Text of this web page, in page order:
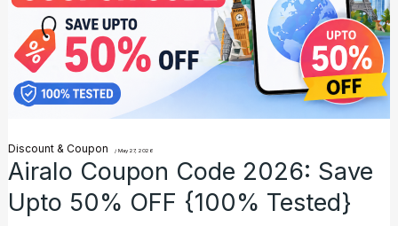
Discount & Coupon /May 27, 2026
Airalo Coupon Code 2026: Save
Upto 50% OFF {100% Tested}
Upto
50%
OFF
{100%